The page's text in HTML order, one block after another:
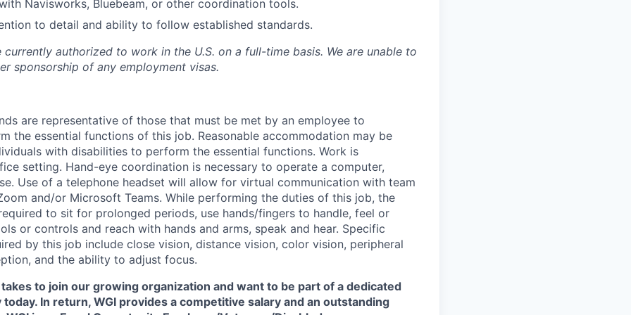
Navisworks, Bluebeam, or other coordination tools.
to detail and ability to follow established standards.
authorized to work in the U.S. on a full-time basis. We are unable to
sponsorship of any employment visas.
are representative of those that must be met by an employee to
the essential functions of this job. Reasonable accommodation may be
with disabilities to perform the essential functions. Work is
setting. Hand-eye coordination is necessary to operate a computer,
Use of a telephone headset will allow for virtual communication with team
and/or Microsoft Teams. While performing the duties of this job, the
to sit for prolonged periods, use hands/fingers to handle, feel or
or controls and reach with hands and arms, speak and hear. Specific
by this job include close vision, distance vision, color vision, peripheral
and the ability to adjust focus.
to join our growing organization and want to be part of a dedicated
today. In return, WGI provides a competitive salary and an outstanding